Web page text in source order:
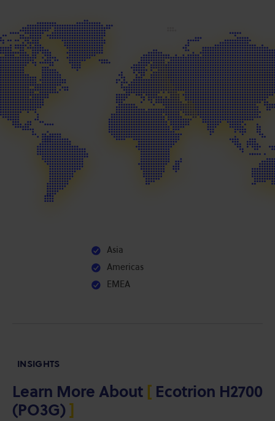
Asia
Americas
EMEA
INSIGHTS
Learn More About [ Ecotrion H2700
(PO3G) ]